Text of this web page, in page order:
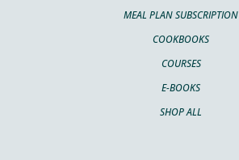
MEAL PLAN SUBSCRIPTION
COOKBOOKS
COURSES
E-BOOKS
SHOP ALL